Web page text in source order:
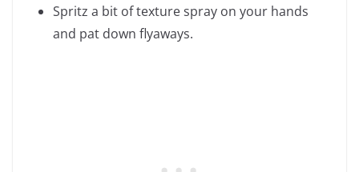
Spritz a bit of texture spray on your hands
and pat down flyaways.